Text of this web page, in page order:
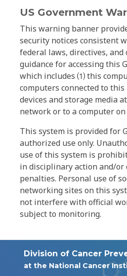
US Government
This warning banner
security notices consistent
federal laws, directives,
guidance for accessing this
which includes ⑴ this
computers connected to
devices and storage media
network or to a computer
This system is provided for
authorized use only.
use of this system is
in disciplinary action and/or
penalties. Personal use of
networking sites on this
not interfere with official
subject to monitoring.
Division of Cancer
at the National Cancer